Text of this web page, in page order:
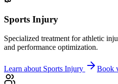
Sports Injury
Specialized treatment for athletic
and performance optimization.
Learn about Sports Injury Book